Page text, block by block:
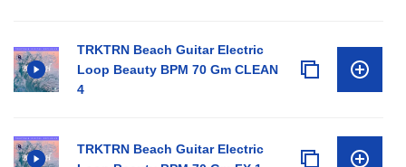
TRKTRN Beach Guitar Electric
Loop Beauty BPM 70 Gm CLEAN
4
TRKTRN Beach Guitar Electric